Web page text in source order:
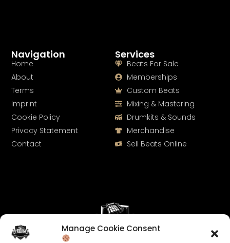
Manage Cookie Consent
Services
Beats For Sale
Memberships
Custom Beats
Mixing & Mastering
Drumkits & Sounds
Merchandise
Sell Beats Online
Navigation
Home
About
Terms
Imprint
Cookie Policy
Privacy Statement
Contact